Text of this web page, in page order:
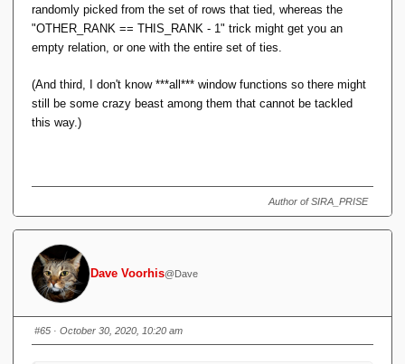
randomly picked from the set of rows that tied, whereas the
"OTHER_RANK == THIS_RANK - 1" trick might get you an
empty relation, or one with the entire set of ties.
(And third, I don't know ***all*** window functions so there might
still be some crazy beast among them that cannot be tackled
this way.)
Author of SIRA_PRISE
Dave Voorhis@Dave
#65 · October 30, 2020, 10:20 am